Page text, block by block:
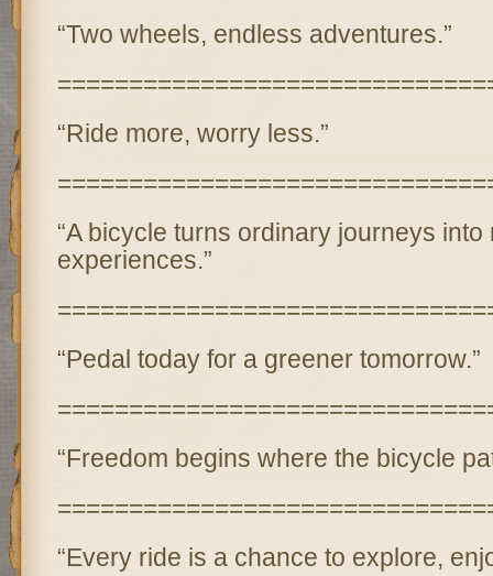
“Two wheels, endless adventures.”
“Ride more, worry less.”
“A bicycle turns ordinary journeys into
experiences.”
“Pedal today for a greener tomorrow.”
“Freedom begins where the bicycle
“Every ride is a chance to explore,